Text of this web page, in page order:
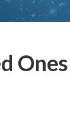
Ones